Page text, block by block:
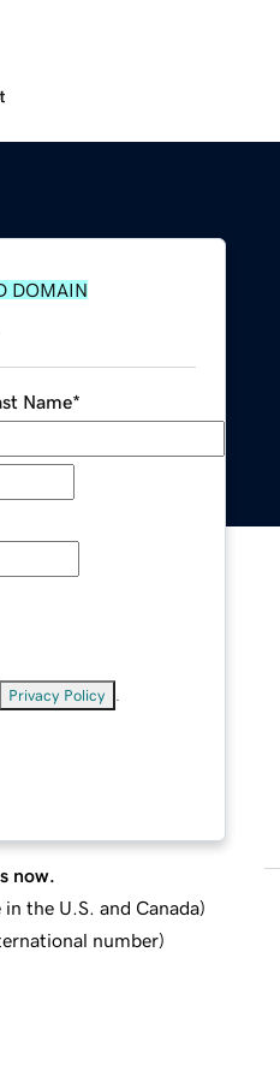
DOMAIN
Name*
Privacy Policy
now.
in the U.S. and Canada)
number)